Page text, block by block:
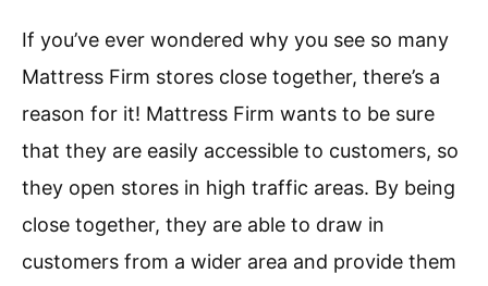
If you’ve ever wondered why you see so many
Mattress Firm stores close together, there’s a
reason for it! Mattress Firm wants to be sure
that they are easily accessible to customers, so
they open stores in high traffic areas. By being
close together, they are able to draw in
customers from a wider area and provide them